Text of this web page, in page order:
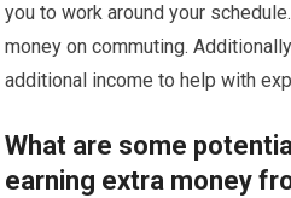
you to work around your
money on commuting.
additional income to help with
What are some
earning extra money